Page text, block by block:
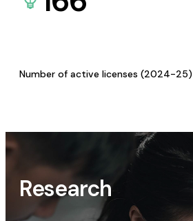
Number of active licenses (2024-25)
Research